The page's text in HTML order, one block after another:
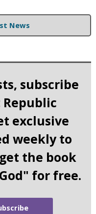
News
subscribe
exclusive
weekly to
the book
for free.